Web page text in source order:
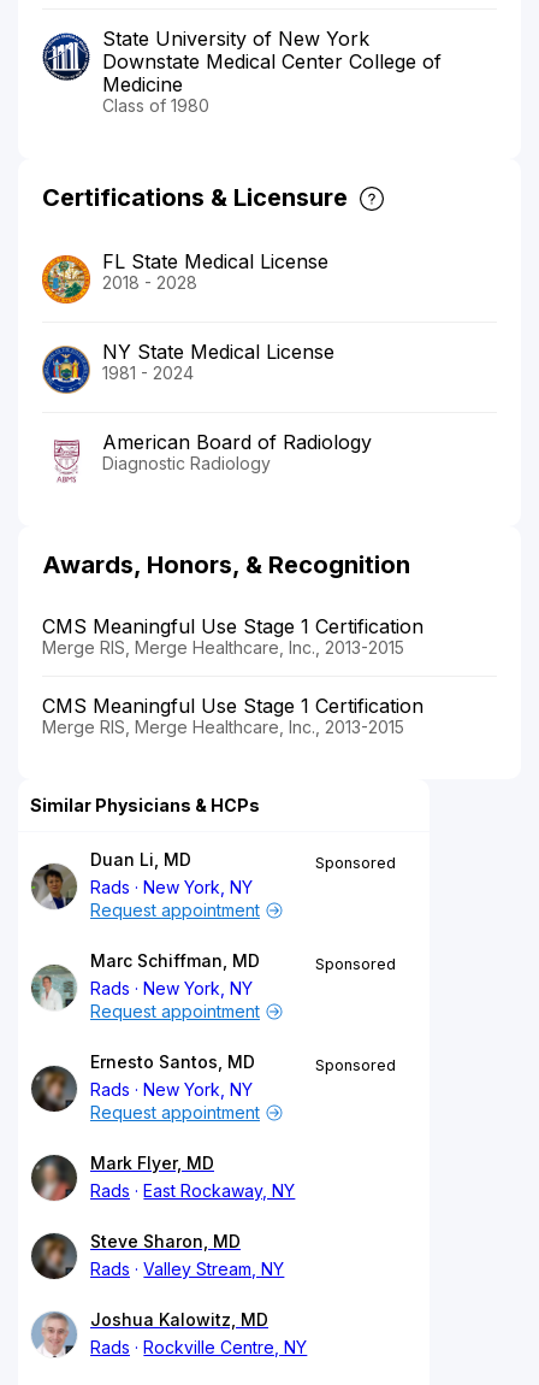
State University of New York
Downstate Medical Center College of
Medicine
Class of 1980
Certifications & Licensure
FL State Medical License
2018 - 2028
NY State Medical License
1981 - 2024
American Board of Radiology
Diagnostic Radiology
Awards, Honors, & Recognition
CMS Meaningful Use Stage 1 Certification
Merge RIS, Merge Healthcare, Inc., 2013-2015
CMS Meaningful Use Stage 1 Certification
Merge RIS, Merge Healthcare, Inc., 2013-2015
Similar Physicians & HCPs
Duan Li, MD
Rads
New York, NY
Sponsored
Request appointment
Marc Schiffman, MD
Rads
New York, NY
Sponsored
Request appointment
Ernesto Santos, MD
Rads
New York, NY
Sponsored
Request appointment
Mark Flyer, MD
Rads
East Rockaway, NY
Steve Sharon, MD
Rads
Valley Stream, NY
Joshua Kalowitz, MD
Rads
Rockville Centre, NY